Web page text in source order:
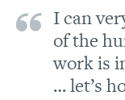
I can
of the
work is
… let’s